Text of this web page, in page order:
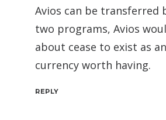
Avios can be transferred
two programs, Avios
about cease to exist as
currency worth having.
REPLY